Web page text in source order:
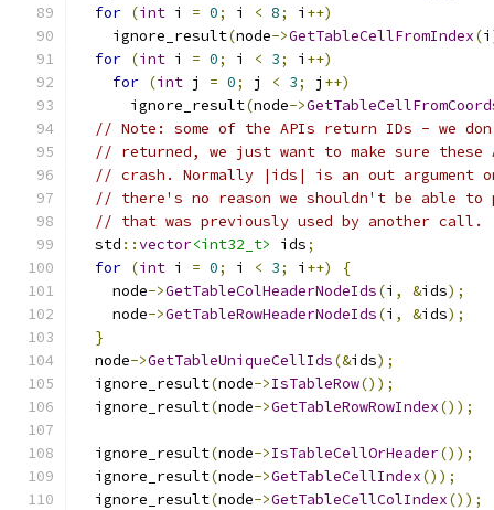
for (int i = 0; i < 8; i ++)
    ignore_result
(node->GetTableCellFromIndex(i
for (int i = 0; i < 3; i ++)
for (int j = 0; j < 3; j ++)
      ignore_result
(node->
// Note: some of the APIs return IDs - we
// returned, we just want to make sure these
// crash. Normally |ids| is an out argument
// there's no reason we shouldn't be able to
// that was previously used by another call.
  std
::vector<int32_t> ids;
for (int i = 0; i < 3; i ++)
{
    node
->GetTableColHeaderNodeIds(i , &ids);
    node
->GetTableRowHeaderNodeIds(i , &ids);
}
  node
->GetTableUniqueCellIds(&ids);
  ignore_result
(node->IsTableRow());
  ignore_result
(node->GetTableRowRowIndex());
  ignore_result
(node->IsTableCellOrHeader());
  ignore_result
(node->GetTableCellIndex());
  ignore_result
(node->GetTableCellColIndex());